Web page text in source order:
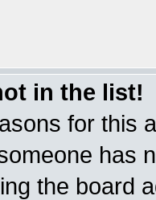
in the list!
for this
has
the board